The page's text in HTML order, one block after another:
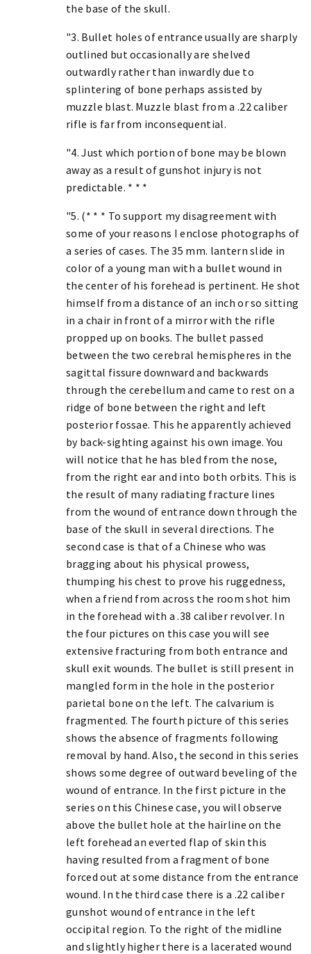
the base of the skull.
"3. Bullet holes of entrance usually are sharply
outlined but occasionally are shelved
outwardly rather than inwardly due to
splintering of bone perhaps assisted by
muzzle blast. Muzzle blast from a .22 caliber
rifle is far from inconsequential.
"4. Just which portion of bone may be blown
away as a result of gunshot injury is not
predictable. * * *
"5. (* * * To support my disagreement with
some of your reasons I enclose photographs of
a series of cases. The 35 mm. lantern slide in
color of a young man with a bullet wound in
the center of his forehead is pertinent. He shot
himself from a distance of an inch or so sitting
in a chair in front of a mirror with the rifle
propped up on books. The bullet passed
between the two cerebral hemispheres in the
sagittal fissure downward and backwards
through the cerebellum and came to rest on a
ridge of bone between the right and left
posterior fossae. This he apparently achieved
by back-sighting against his own image. You
will notice that he has bled from the nose,
from the right ear and into both orbits. This is
the result of many radiating fracture lines
from the wound of entrance down through the
base of the skull in several directions. The
second case is that of a Chinese who was
bragging about his physical prowess,
thumping his chest to prove his ruggedness,
when a friend from across the room shot him
in the forehead with a .38 caliber revolver. In
the four pictures on this case you will see
extensive fracturing from both entrance and
skull exit wounds. The bullet is still present in
mangled form in the hole in the posterior
parietal bone on the left. The calvarium is
fragmented. The fourth picture of this series
shows the absence of fragments following
removal by hand. Also, the second in this series
shows some degree of outward beveling of the
wound of entrance. In the first picture in the
series on this Chinese case, you will observe
above the bullet hole at the hairline on the
left forehead an everted flap of skin this
having resulted from a fragment of bone
forced out at some distance from the entrance
wound. In the third case there is a .22 caliber
gunshot wound of entrance in the left
occipital region. To the right of the midline
and slightly higher there is a lacerated wound